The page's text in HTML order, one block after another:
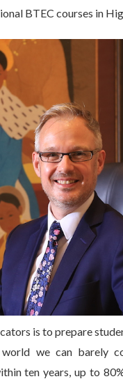
BTEC courses in
is to prepare
we can barely
ten years, up to